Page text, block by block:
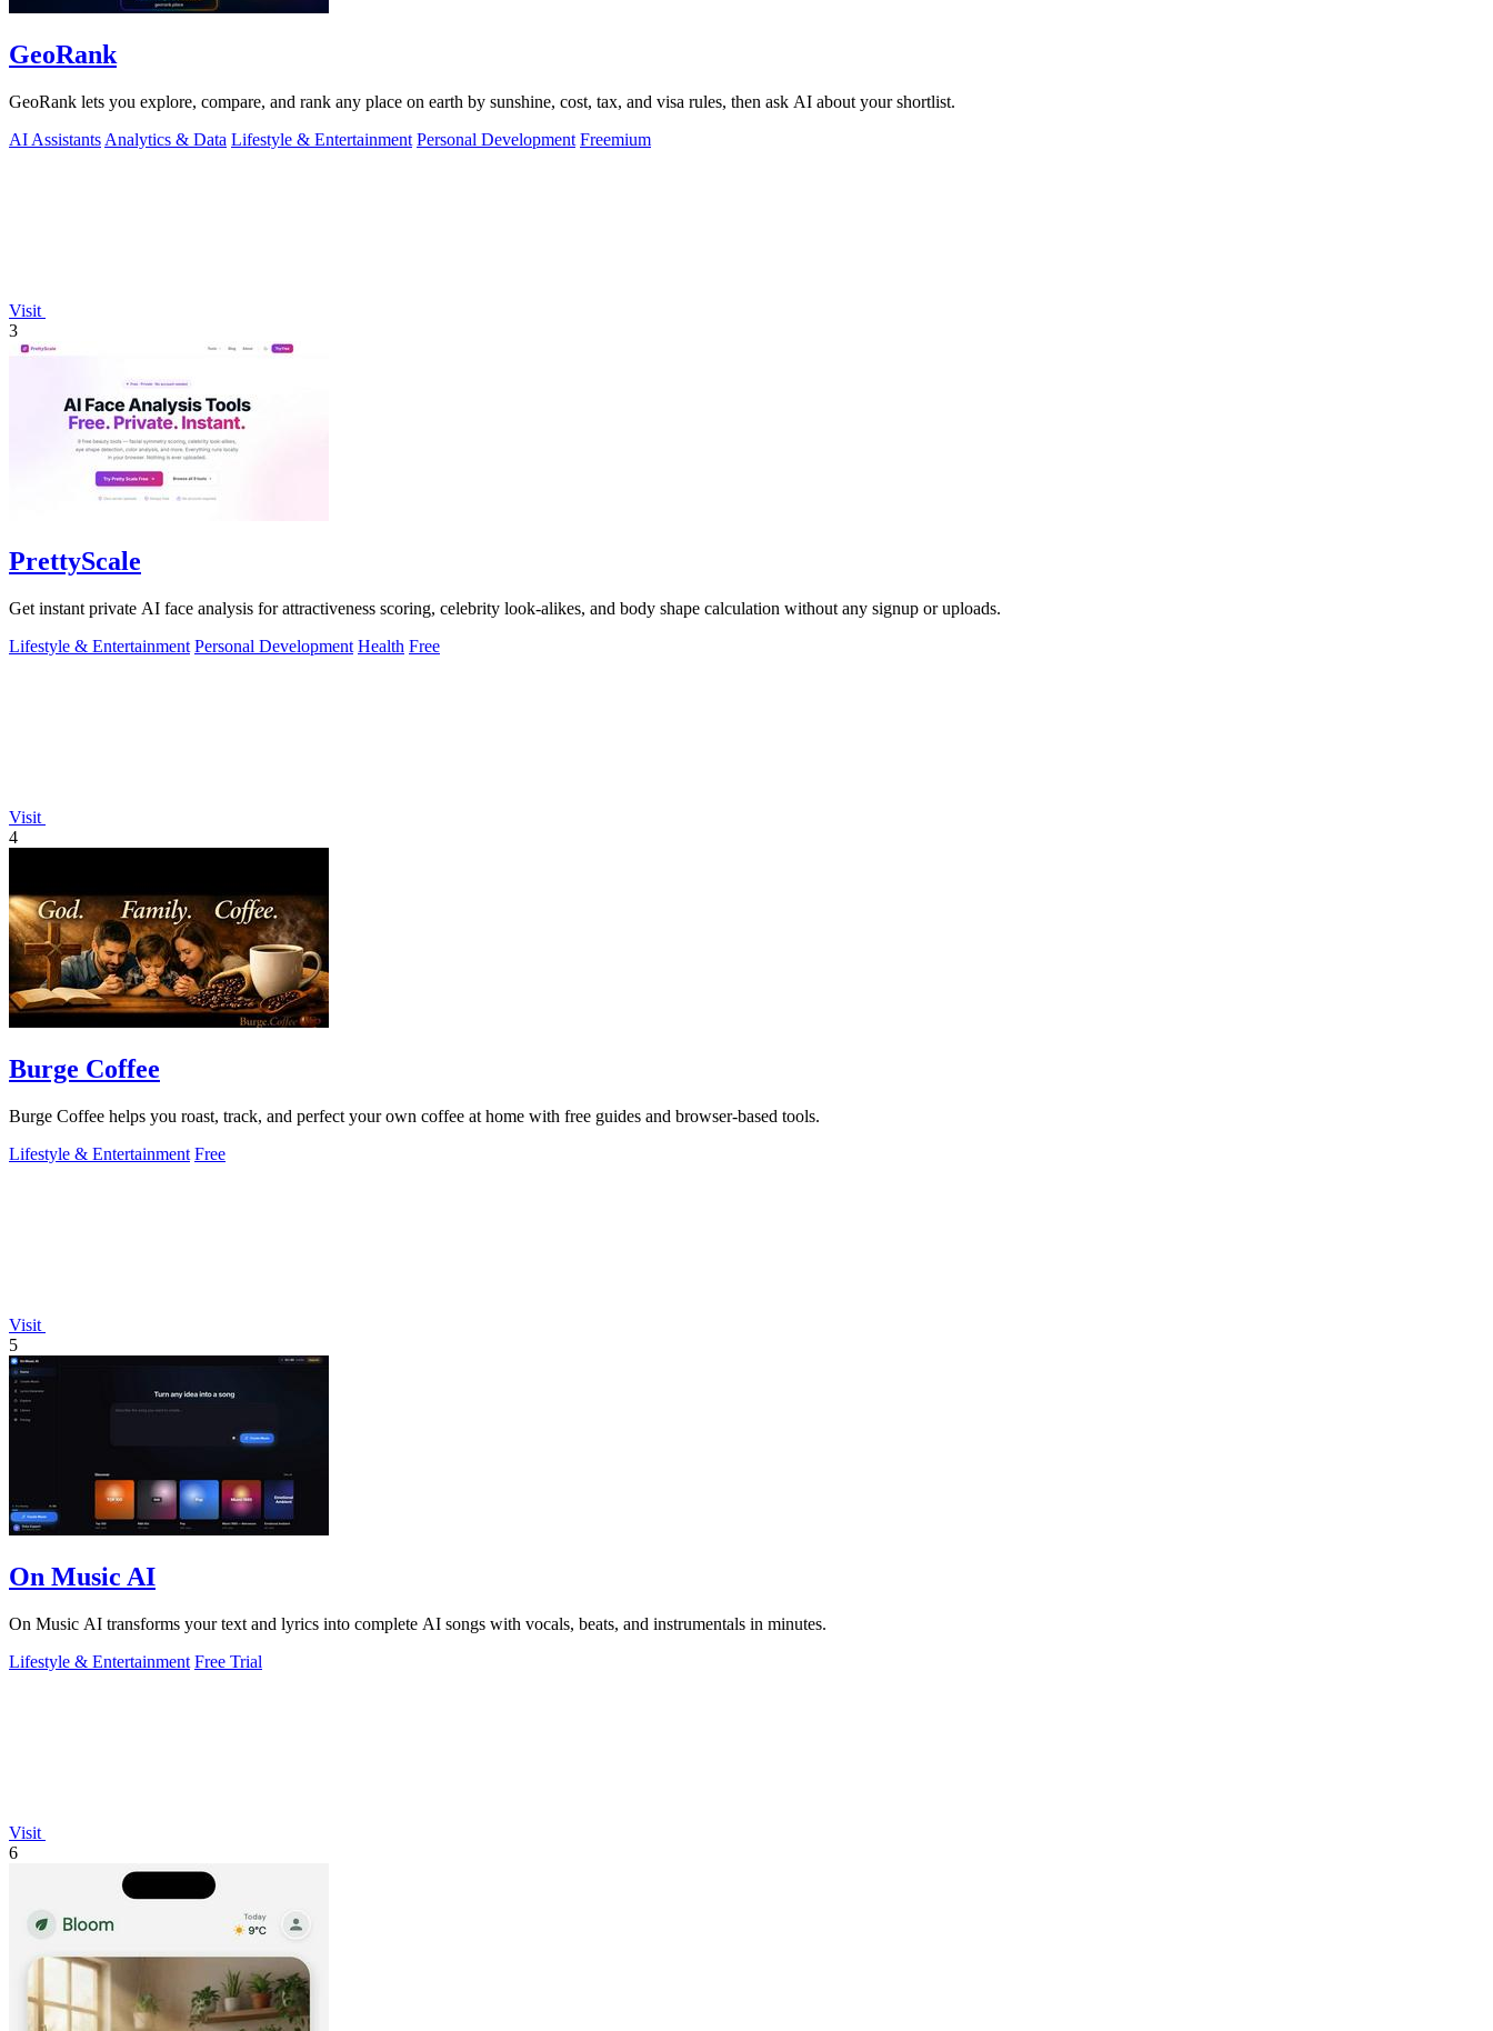
GeoRank
GeoRank lets you explore, compare, and rank any place on earth by sunshine, cost, tax, and visa rules, then ask AI about your shortlist.
AI Assistants Analytics & Data Lifestyle & Entertainment Personal Development Freemium
Visit
3
PrettyScale
Get instant private AI face analysis for attractiveness scoring, celebrity look-alikes, and body shape calculation without any signup or uploads.
Lifestyle & Entertainment Personal Development Health Free
Visit
4
Burge Coffee
Burge Coffee helps you roast, track, and perfect your own coffee at home with free guides and browser-based tools.
Lifestyle & Entertainment Free
Visit
5
On Music AI
On Music AI transforms your text and lyrics into complete AI songs with vocals, beats, and instrumentals in minutes.
Lifestyle & Entertainment Free Trial
Visit
6